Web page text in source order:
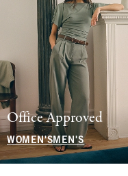
Office Approved
WOMEN'SMEN'S